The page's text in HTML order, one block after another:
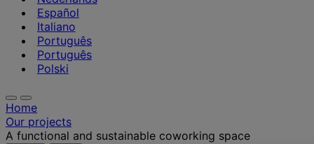
Español
Italiano
Português
Português
Polski
Home
Our projects
A functional and sustainable coworking space